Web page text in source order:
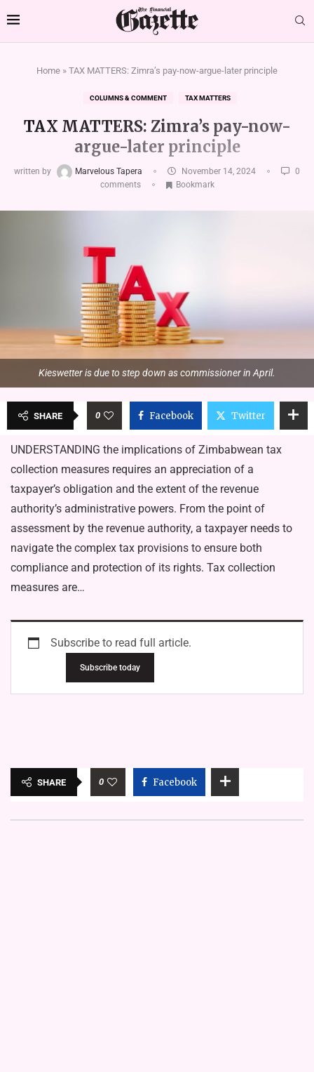
Home » TAX MATTERS: Zimra’s pay-now-argue-later principle
COLUMNS & COMMENT TAX MATTERS
TAX MATTERS: Zimra’s pay-now-
argue-later principle
written by Marvelous Tapera November 14, 2024
0
comments
Bookmark
Kieswetter is due to step down as commissioner in April.
SHARE 0 Facebook Twitter
UNDERSTANDING the implications of Zimbabwean tax
collection measures requires an appreciation of a
taxpayer’s obligation and the extent of the revenue
authority’s administrative powers. From the point of
assessment by the revenue authority, a taxpayer needs to
navigate the complex tax provisions to ensure both
compliance and protection of its rights. Tax collection
measures are…
Subscribe to read full article.
Subscribe today
SHARE 0 Facebook